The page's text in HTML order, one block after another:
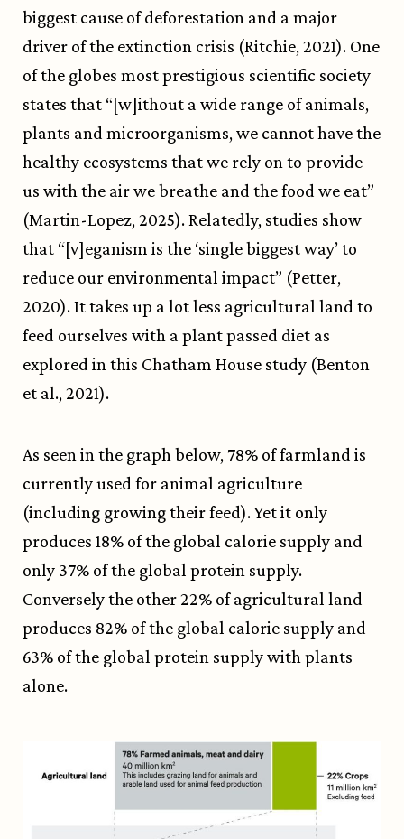
biggest cause of deforestation and a major
driver of the extinction crisis (Ritchie, 2021). One
of the globes most prestigious scientific society
states that “[w]ithout a wide range of animals,
plants and microorganisms, we cannot have the
healthy ecosystems that we rely on to provide
us with the air we breathe and the food we eat”
(Martin-Lopez, 2025). Relatedly, studies show
that “[v]eganism is the ‘single biggest way’ to
reduce our environmental impact” (Petter,
2020). It takes up a lot less agricultural land to
feed ourselves with a plant passed diet as
explored in this Chatham House study (Benton
et al., 2021).
As seen in the graph below, 78% of farmland is
currently used for animal agriculture
(including growing their feed). Yet it only
produces 18% of the global calorie supply and
only 37% of the global protein supply.
Conversely the other 22% of agricultural land
produces 82% of the global calorie supply and
63% of the global protein supply with plants
alone.